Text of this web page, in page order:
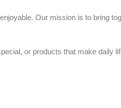
Our mission is to bring
or products that make daily